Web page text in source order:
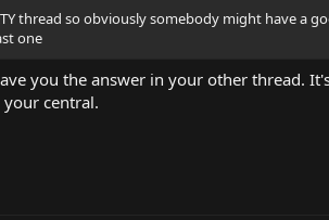
thread so obviously somebody might have a
one
you the answer in your other thread.
central.